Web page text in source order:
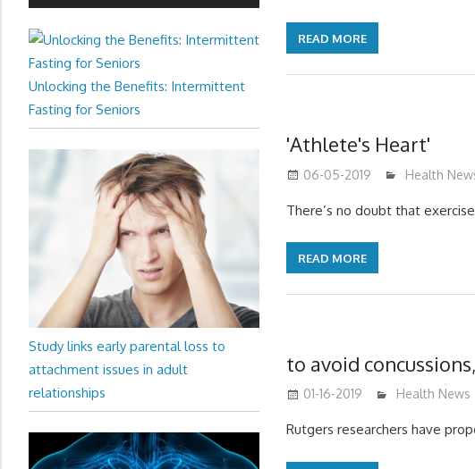
READ MORE
'Athlete's Heart'
06-05-2019 mediabest
Health
There’s no doubt that
READ MORE
to avoid
01-16-2019 mediabest
Health News
Rutgers researchers have
Unlocking the Benefits: Intermittent
Fasting for Seniors
Study links early parental loss to
attachment issues in adult
relationships